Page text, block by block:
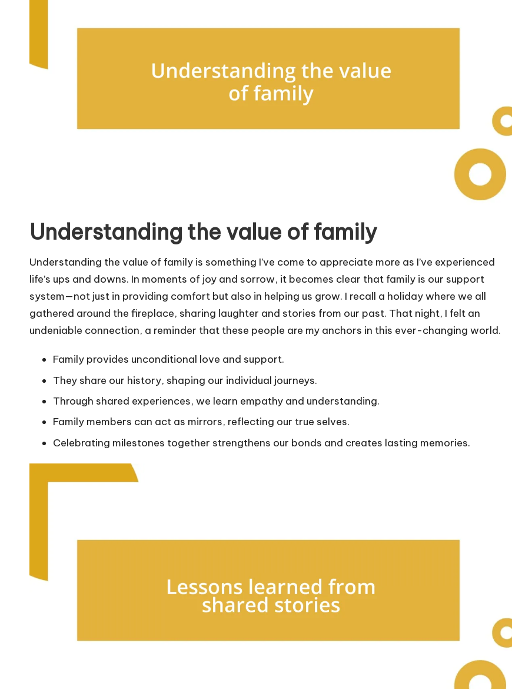
Understanding the value of family
Understanding the value of family is something I’ve come to appreciate more as I’ve experienced
life’s ups and downs. In moments of joy and sorrow, it becomes clear that family is our support
system—not just in providing comfort but also in helping us grow. I recall a holiday where we all
gathered around the fireplace, sharing laughter and stories from our past. That night, I felt an
undeniable connection, a reminder that these people are my anchors in this ever-changing world.
Family provides unconditional love and support.
They share our history, shaping our individual journeys.
Through shared experiences, we learn empathy and understanding.
Family members can act as mirrors, reflecting our true selves.
Celebrating milestones together strengthens our bonds and creates lasting memories.